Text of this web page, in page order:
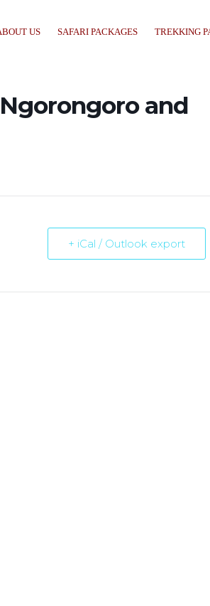
US SAFARI PACKAGES TREKKING
and
+ iCal / Outlook export